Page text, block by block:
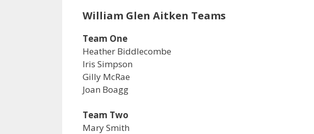
William Glen Aitken Teams
Team One
Heather Biddlecombe
Iris Simpson
Gilly McRae
Joan Boagg
Team Two
Mary Smith